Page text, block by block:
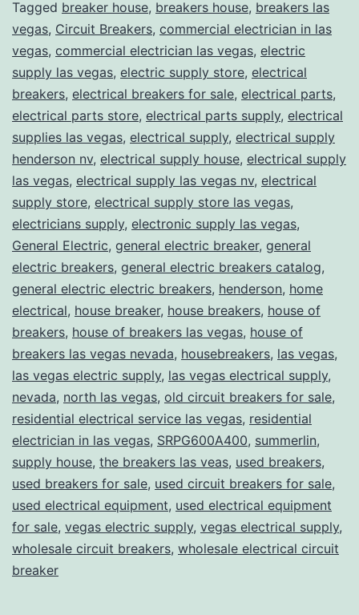
Tagged breaker house, breakers house, breakers las
vegas, Circuit Breakers, commercial electrician in las
vegas, commercial electrician las vegas, electric
supply las vegas, electric supply store, electrical
breakers, electrical breakers for sale, electrical parts,
electrical parts store, electrical parts supply, electrical
supplies las vegas, electrical supply, electrical supply
henderson nv, electrical supply house, electrical supply
las vegas, electrical supply las vegas nv, electrical
supply store, electrical supply store las vegas,
electricians supply, electronic supply las vegas,
General Electric, general electric breaker, general
electric breakers, general electric breakers catalog,
general electric electric breakers, henderson, home
electrical, house breaker, house breakers, house of
breakers, house of breakers las vegas, house of
breakers las vegas nevada, housebreakers, las vegas,
las vegas electric supply, las vegas electrical supply,
nevada, north las vegas, old circuit breakers for sale,
residential electrical service las vegas, residential
electrician in las vegas, SRPG600A400, summerlin,
supply house, the breakers las veas, used breakers,
used breakers for sale, used circuit breakers for sale,
used electrical equipment, used electrical equipment
for sale, vegas electric supply, vegas electrical supply,
wholesale circuit breakers, wholesale electrical circuit
breaker